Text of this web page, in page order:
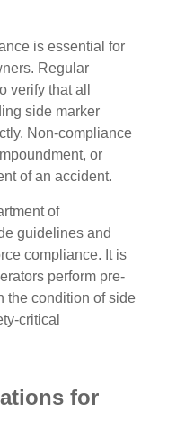
is essential for
Regular
verify that all
side marker
Non-compliance
or
of an accident.
of
guidelines and
compliance. It is
perform pre-
the condition of side
critical
for